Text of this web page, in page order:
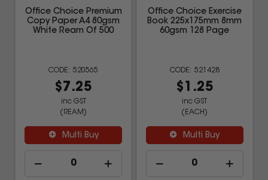
Office Choice Premium
Copy Paper A4 80gsm
White Ream Of 500
520565
$7.25
inc GST
(REAM)
Multi Buy
Office Choice Exercise
Book 225x175mm 8mm
60gsm 128 Page
521428
$1.25
inc GST
(EACH)
Multi Buy